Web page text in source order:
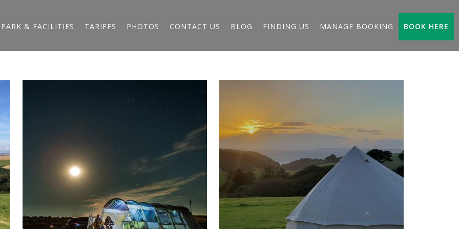
PARK & FACILITIES TARIFFS PHOTOS CONTACT US BLOG FINDING US MANAGE BOOKING BOOK HERE